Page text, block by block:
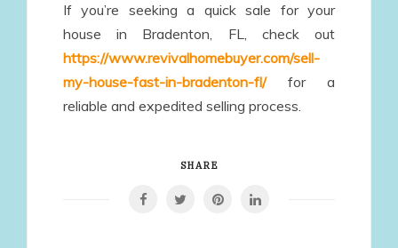
If you’re seeking a quick sale for your
house in Bradenton, FL, check out
https://www.revivalhomebuyer.com/sell-
my-house-fast-in-bradenton-fl/for a
reliable and expedited selling process.
SHARE